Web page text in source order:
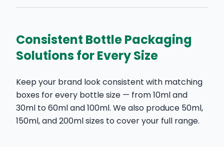
Consistent Bottle Packaging
Solutions for Every Size
Keep your brand look consistent with matching
boxes for every bottle size — from10mland
30ml to60mland100ml. We also produce 50ml,
150ml, and 200ml sizes to cover your full range.